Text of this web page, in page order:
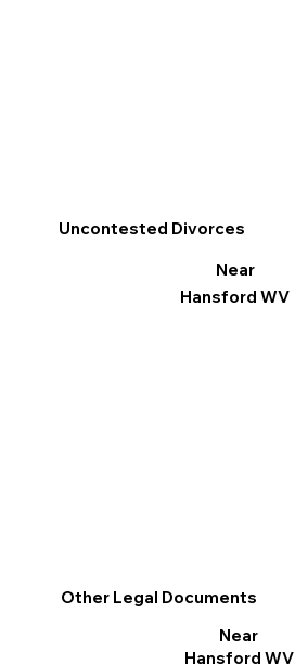
Other Legal Documents
Near
Hansford WV
Uncontested Divorces
Near
Hansford WV